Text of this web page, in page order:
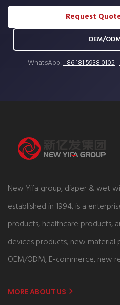
Request
OEM/
WhatsApp:+86 181 5938 0105|
New Yifa group, diaper & wet
established in 1994, is a
products, healthcare products,
devices products, new
OEM/ODM, E-commerce, new
MORE ABOUT US